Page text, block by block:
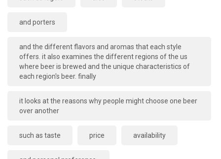
and porters
and the different flavors and aromas that each style
offers. it also examines the different regions of the us
where beer is brewed and the unique characteristics of
each region's beer. finally
it looks at the reasons why people might choose one beer
over another
such as taste price availability